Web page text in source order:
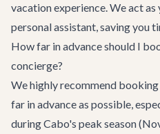
vacation experience. We act
personal assistant, saving you
How far in advance should I
concierge?
We highly recommend
far in advance as possible,
during Cabo's peak season